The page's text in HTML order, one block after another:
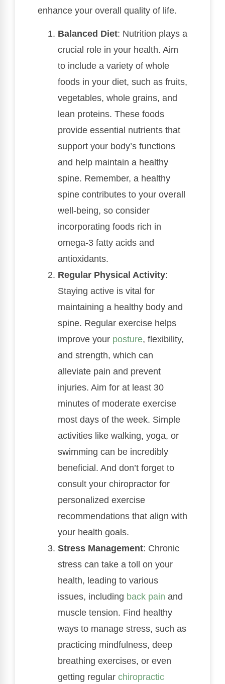
enhance your overall quality of life.
Balanced Diet: Nutrition plays a
crucial role in your health. Aim
to include a variety of whole
foods in your diet, such as fruits,
vegetables, whole grains, and
lean proteins. These foods
provide essential nutrients that
support your body’s functions
and help maintain a healthy
spine. Remember, a healthy
spine contributes to your overall
well-being, so consider
incorporating foods rich in
omega-3 fatty acids and
antioxidants.
Regular Physical Activity:
Staying active is vital for
maintaining a healthy body and
spine. Regular exercise helps
improve your posture, flexibility,
and strength, which can
alleviate pain and prevent
injuries. Aim for at least 30
minutes of moderate exercise
most days of the week. Simple
activities like walking, yoga, or
swimming can be incredibly
beneficial. And don’t forget to
consult your chiropractor for
personalized exercise
recommendations that align with
your health goals.
Stress Management: Chronic
stress can take a toll on your
health, leading to various
issues, including back pain and
muscle tension. Find healthy
ways to manage stress, such as
practicing mindfulness, deep
breathing exercises, or even
getting regular chiropractic